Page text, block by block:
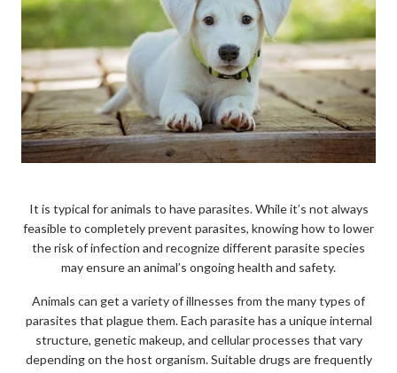
It is typical for animals to have parasites. While it’s not always
feasible to completely prevent parasites, knowing how to lower
the risk of infection and recognize different parasite species
may ensure an animal’s ongoing health and safety.
Animals can get a variety of illnesses from the many types of
parasites that plague them. Each parasite has a unique internal
structure, genetic makeup, and cellular processes that vary
depending on the host organism. Suitable drugs are frequently